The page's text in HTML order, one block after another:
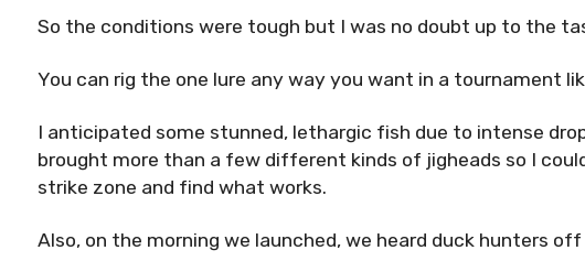
So the conditions were tough but I was no doubt up to the
You can rig the one lure any way you want in a tournament
I anticipated some stunned, lethargic fish due to intense
brought more than a few different kinds of jigheads so I
strike zone and find what works.
Also, on the morning we launched, we heard duck hunters